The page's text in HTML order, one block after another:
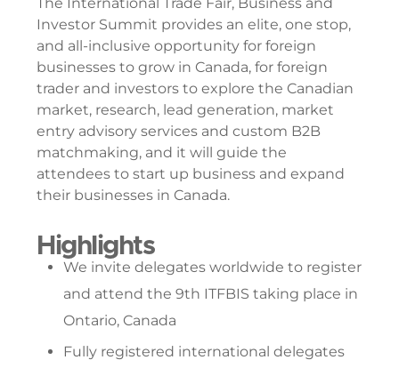
Investor Summit provides an elite, one stop,
and all-inclusive opportunity for foreign
businesses to grow in Canada, for foreign
trader and investors to explore the Canadian
market, research, lead generation, market
entry advisory services and custom B2B
matchmaking, and it will guide the
attendees to start up business and expand
their businesses in Canada.
Highlights
We invite delegates worldwide to register
and attend the 9th ITFBIS taking place in
Ontario, Canada
Fully registered international delegates